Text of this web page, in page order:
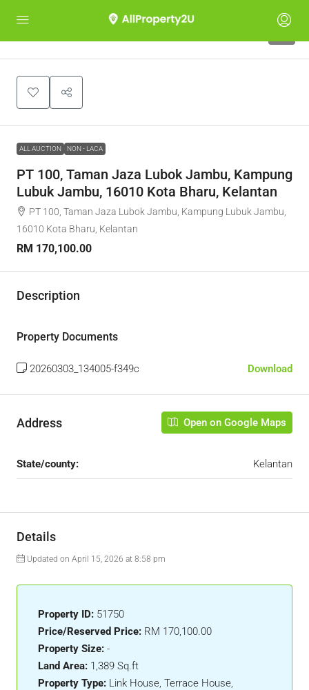
ALL AUCTION NON - LACA
PT 100, Taman Jaza Lubok Jambu, Kampung
Lubuk Jambu, 16010 Kota Bharu, Kelantan
PT 100, Taman Jaza Lubok Jambu, Kampung Lubuk Jambu,
16010 Kota Bharu, Kelantan
RM 170,100.00
Description
Property Documents
20260303_134005-f349c Download
Address Open on Google Maps
State/county: Kelantan
Details
Updated on April 15, 2026 at 8:58 pm
Property ID: 51750
Price/Reserved Price: RM 170,100.00
Property Size: -
Land Area: 1,389 Sq.ft
Property Type: Link House, Terrace House,